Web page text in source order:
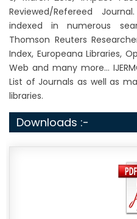
Reviewed/Refereed
indexed in numerous
Thomson Reuters
Index, Europeana Libraries,
Web and many more...
List of Journals as well as
libraries.
Downloads :-